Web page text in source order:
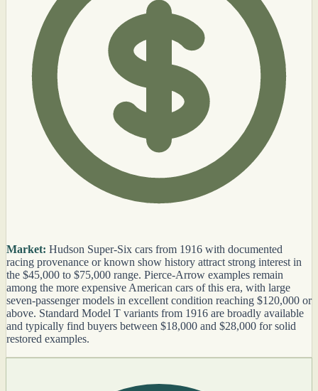
Market: Hudson Super-Six cars from 1916 with documented
racing provenance or known show history attract strong interest in
the $45,000 to $75,000 range. Pierce-Arrow examples remain
among the more expensive American cars of this era, with large
seven-passenger models in excellent condition reaching $120,000 or
above. Standard Model T variants from 1916 are broadly available
and typically find buyers between $18,000 and $28,000 for solid
restored examples.